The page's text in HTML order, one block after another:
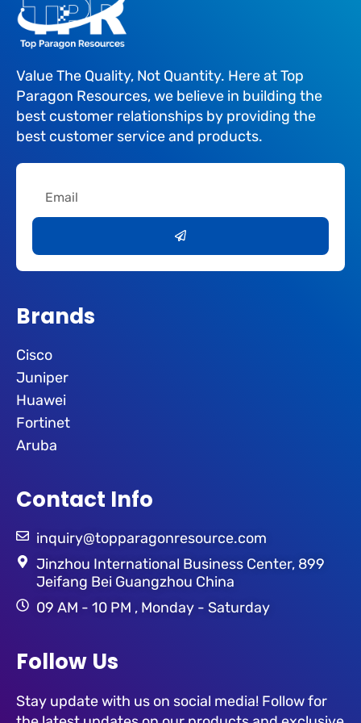
Value The Quality, Not Quantity. Here at Top
Paragon Resources, we believe in building the
best customer relationships by providing the
best customer service and products.
Brands
Cisco
Juniper
Huawei
Fortinet
Aruba
Contact Info
inquiry@topparagonresource.com
Jinzhou International Business Center, 899
Jeifang Bei Guangzhou China
09 AM - 10 PM , Monday - Saturday
Follow Us
Stay update with us on social media! Follow for